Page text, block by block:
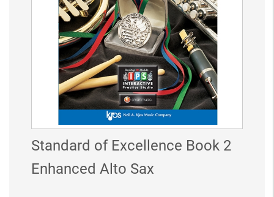
Standard of Excellence Book 2
Enhanced Alto Sax